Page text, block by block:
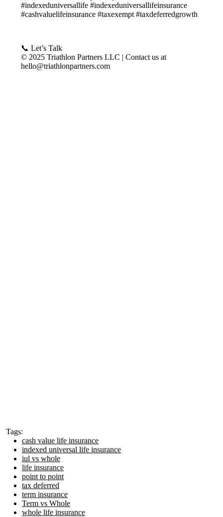
#indexeduniversallife #indexeduniversallifeinsurance
#cashvaluelifeinsurance #taxexempt #taxdeferredgrowth
📞 Let’s Talk
© 2025 Triathlon Partners LLC | Contact us at
hello@triathlonpartners.com
Tags:
cash value life insurance
indexed universal life insurance
iul vs whole
life insurance
point to point
tax deferred
term insurance
Term vs Whole
whole life insurance